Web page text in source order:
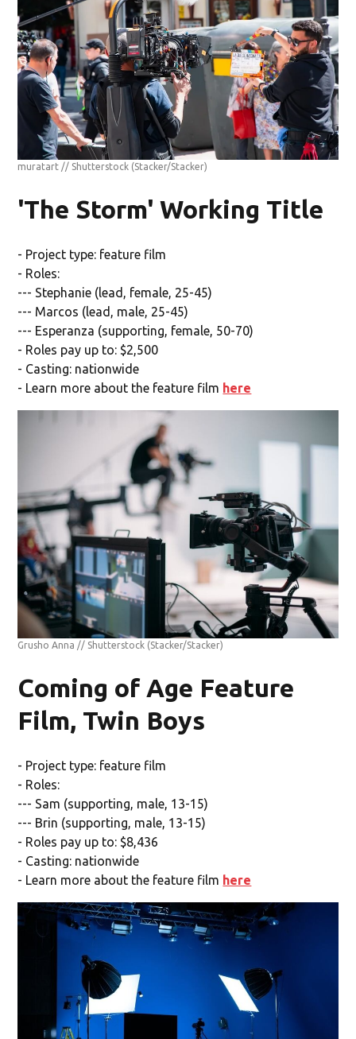
muratart // Shutterstock (Stacker/Stacker)
'The Storm' Working Title
- Project type: feature film
- Roles:
--- Stephanie (lead, female, 25-45)
--- Marcos (lead, male, 25-45)
--- Esperanza (supporting, female, 50-70)
- Roles pay up to: $2,500
- Casting: nationwide
- Learn more about the feature film here
Grusho Anna // Shutterstock (Stacker/Stacker)
Coming of Age Feature
Film, Twin Boys
- Project type: feature film
- Roles:
--- Sam (supporting, male, 13-15)
--- Brin (supporting, male, 13-15)
- Roles pay up to: $8,436
- Casting: nationwide
- Learn more about the feature film here